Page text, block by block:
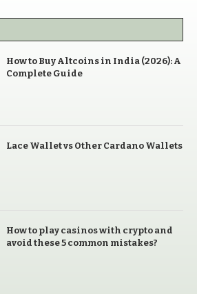
How to Buy Altcoins in India (2026): A
Complete Guide
Lace Wallet vs Other Cardano Wallets
How to play casinos with crypto and
avoid these 5 common mistakes?